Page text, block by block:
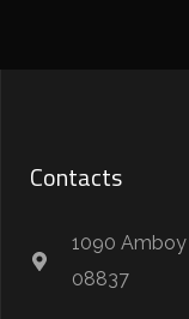
Contacts
1090 Amboy
08837